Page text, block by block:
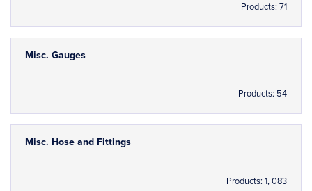
Products: 71
Misc. Gauges
Products: 54
Misc. Hose and Fittings
Products: 1, 083